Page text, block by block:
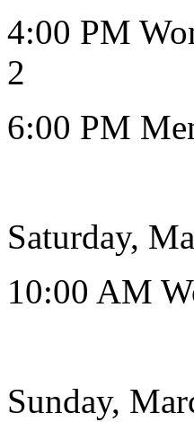
4:00 PM
2
6:00 PM
Saturday,
10:00 AM
Sunday,